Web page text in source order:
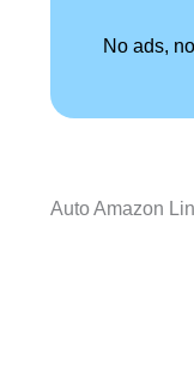
No ads,
Auto Amazon